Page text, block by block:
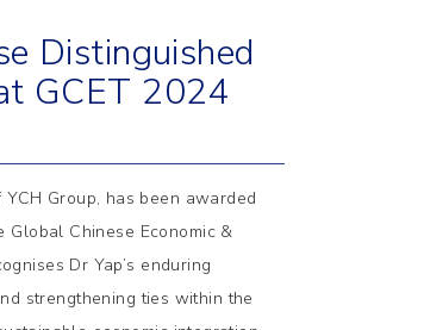
Distinguished
GCET 2024
Group, has been awarded
Chinese Economic &
Dr Yap’s enduring
strengthening ties within the